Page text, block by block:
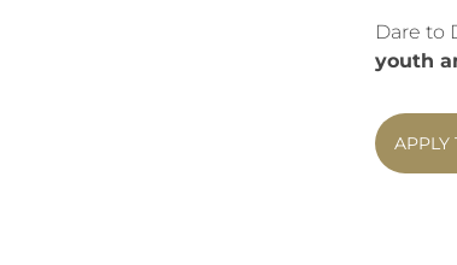
Dare to
youth
APPLY